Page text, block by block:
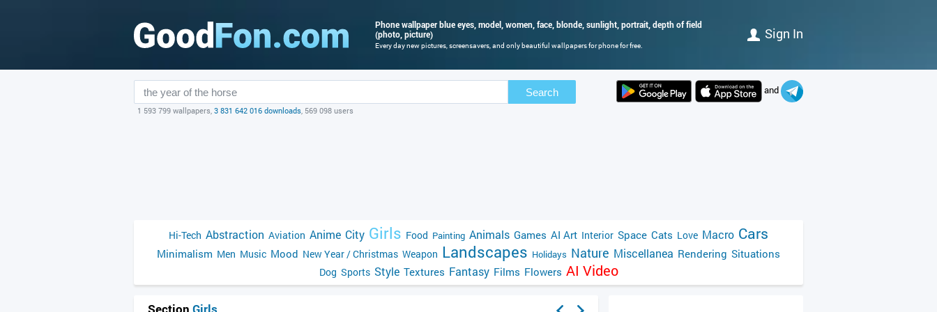
Phone wallpaper blue eyes, model, women, face, blonde, sunlight, portrait, depth of field
(photo, picture)
Every day new pictures, screensavers, and only beautiful wallpapers for phone for free.
Sign In
Search
1 593 799 wallpapers, 3 831 642 016 downloads, 569 098 users
and
Hi-Tech Abstraction Aviation Anime City Girls Food Painting Animals Games AI Art Interior Space Cats Love Macro Cars
Minimalism Men Music Mood New Year / Christmas Weapon Landscapes Holidays Nature Miscellanea Rendering Situations
Dog Sports Style Textures Fantasy Films Flowers AI Video